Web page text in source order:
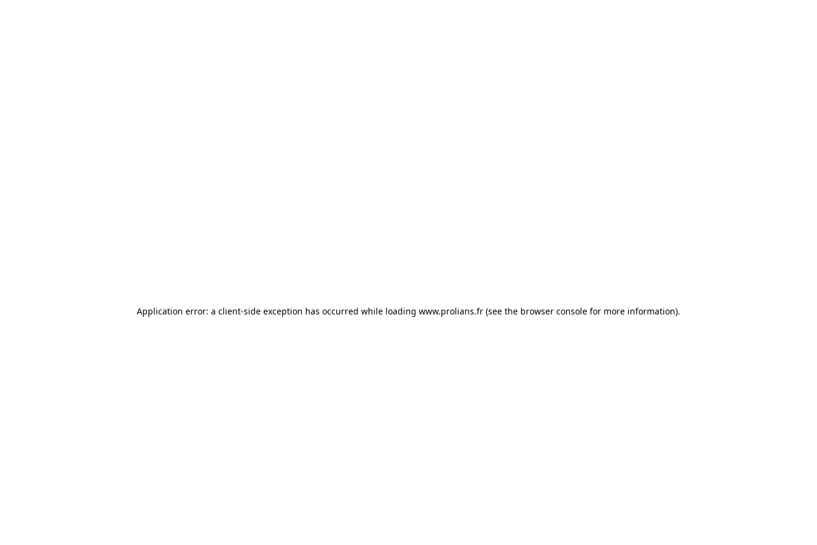
Application error: a client-side exception has occurred while loading www.prolians.fr (see the browser console for more information).